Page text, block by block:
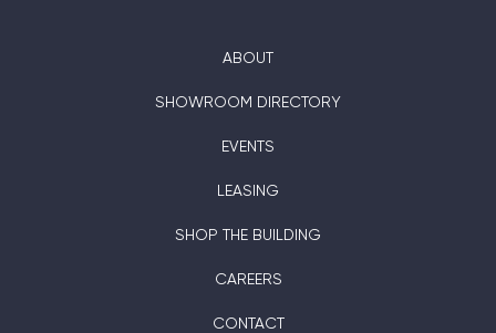
ABOUT
SHOWROOM DIRECTORY
EVENTS
LEASING
SHOP THE BUILDING
CAREERS
CONTACT